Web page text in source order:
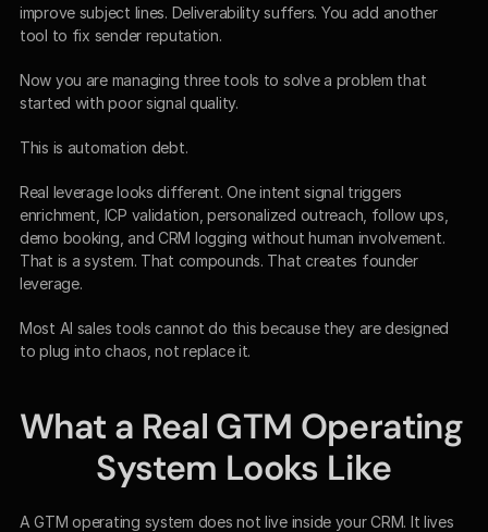
improve subject lines. Deliverability suffers. You add another
tool to fix sender reputation.
Now you are managing three tools to solve a problem that
started with poor signal quality.
This is automation debt.
Real leverage looks different. One intent signal triggers
enrichment, ICP validation, personalized outreach, follow ups,
demo booking, and CRM logging without human involvement.
That is a system. That compounds. That creates founder
leverage.
Most AI sales tools cannot do this because they are designed
to plug into chaos, not replace it.
What a Real GTM Operating
System Looks Like
A GTM operating system does not live inside your CRM. It lives